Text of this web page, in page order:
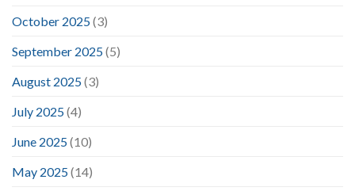
October 2025(3)
September 2025(5)
August 2025(3)
July 2025(4)
June 2025(10)
May 2025(14)